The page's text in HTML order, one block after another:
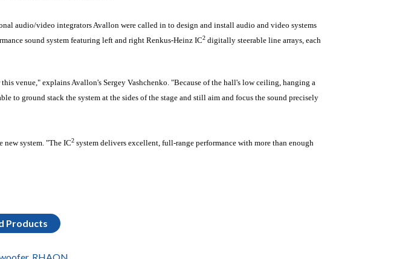
audio/video integrators Avallon were called in to design and install audio and video systems
sound system featuring left and right Renkus-Heinz IC2 digitally steerable line arrays, each
venue," explains Avallon's Sergey Vashchenko. "Because of the hall's low ceiling, hanging a
to ground stack the system at the sides of the stage and still aim and focus the sound precisely
new system. "The IC2 system delivers excellent, full-range performance with more than enough
Products